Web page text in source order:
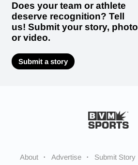
Does your team or athlete
deserve recognition? Tell
us! Submit your story, photo
or video.
Submit a story
About Advertise Submit Story